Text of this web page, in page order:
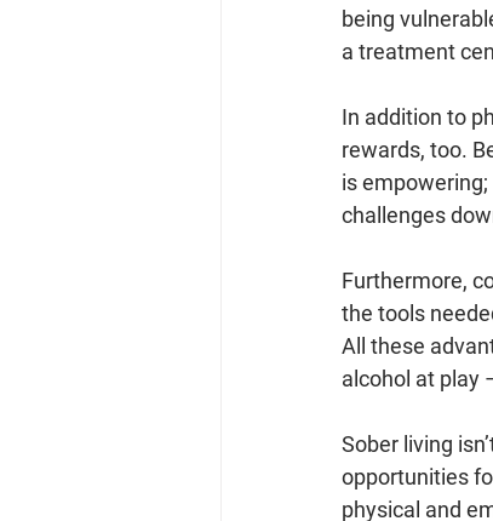
being
a treatment
In addition to
rewards, too.
is
challenges
Furthermore,
the tools
All these
alcohol at play
Sober living
opportunities
physical and